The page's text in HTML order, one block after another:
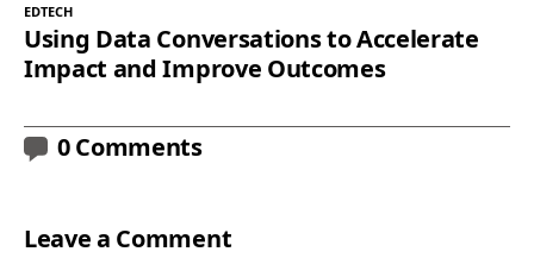
EDTECH
Using Data Conversations to Accelerate
Impact and Improve Outcomes
0 Comments
Leave a Comment